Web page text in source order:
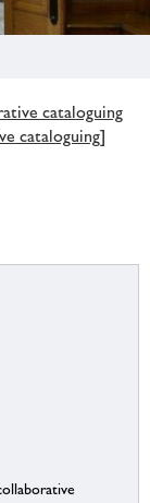
cataloguing
cataloguing]